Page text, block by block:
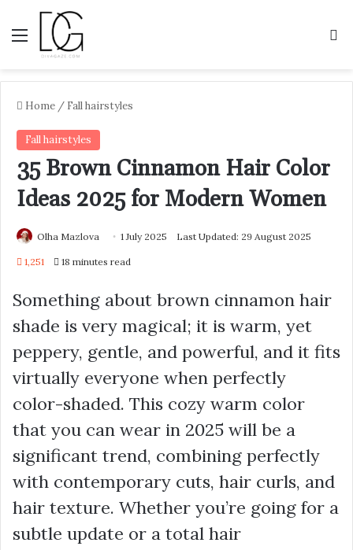
Menu
Home / Fall hairstyles
Fall hairstyles
35 Brown Cinnamon Hair Color
Ideas 2025 for Modern Women
Olha Mazlova 1 July 2025 Last Updated: 29 August 2025
1,251 18 minutes read
Something about brown cinnamon hair
shade is very magical; it is warm, yet
peppery, gentle, and powerful, and it fits
virtually everyone when perfectly
color-shaded. This cozy warm color
that you can wear in 2025 will be a
significant trend, combining perfectly
with contemporary cuts, hair curls, and
hair texture. Whether you’re going for a
subtle update or a total hair